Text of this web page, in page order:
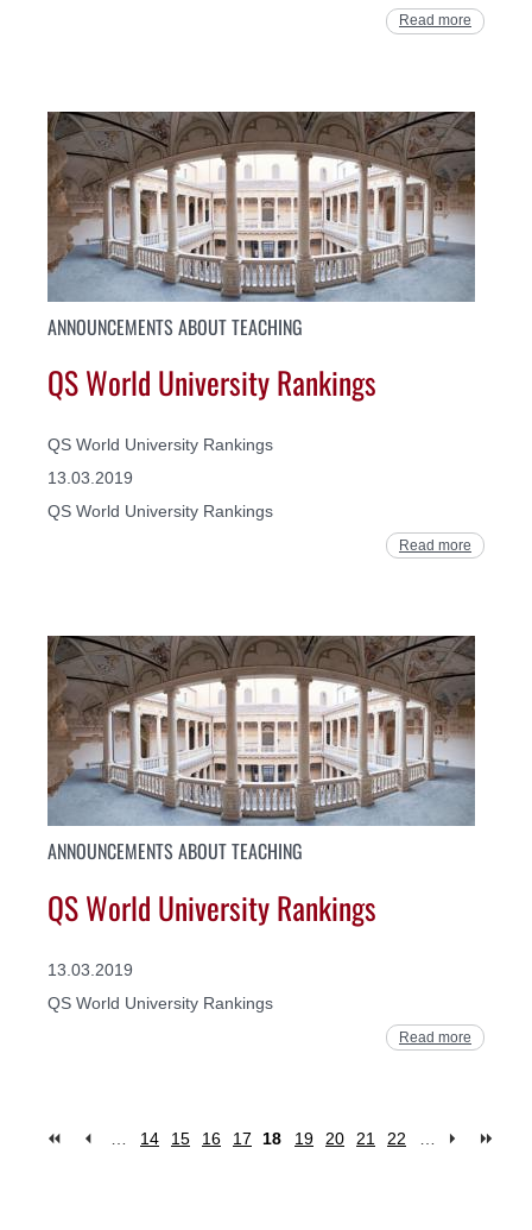
Read more
ANNOUNCEMENTS ABOUT TEACHING
QS World University Rankings
QS World University Rankings
13.03.2019
QS World University Rankings
Read more
ANNOUNCEMENTS ABOUT TEACHING
QS World University Rankings
13.03.2019
QS World University Rankings
Read more
14 15 16 17 18 19 20 21 22